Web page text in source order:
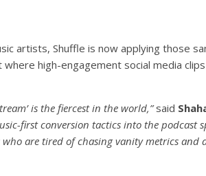
artists, Shuffle is now applying those
high-engagement social media
is the fiercest in the world,”said
first conversion tactics into the podcast
are tired of chasing vanity metrics and